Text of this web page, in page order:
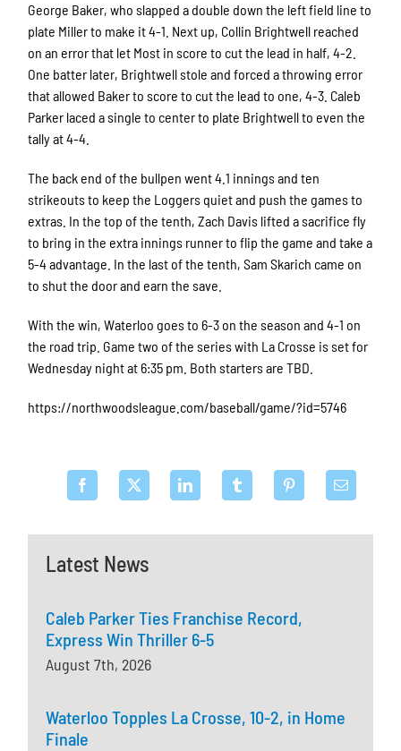
Latest News
Caleb Parker Ties Franchise Record,
Express Win Thriller 6-5
August 7th, 2026
Waterloo Topples La Crosse, 10-2, in Home
Finale
George Baker, who slapped a double down the left field line to
plate Miller to make it 4-1. Next up, Collin Brightwell reached
on an error that let Most in score to cut the lead in half, 4-2.
One batter later, Brightwell stole and forced a throwing error
that allowed Baker to score to cut the lead to one, 4-3. Caleb
Parker laced a single to center to plate Brightwell to even the
tally at 4-4.
The back end of the bullpen went 4.1 innings and ten
strikeouts to keep the Loggers quiet and push the games to
extras. In the top of the tenth, Zach Davis lifted a sacrifice fly
to bring in the extra innings runner to flip the game and take a
5-4 advantage. In the last of the tenth, Sam Skarich came on
to shut the door and earn the save.
With the win, Waterloo goes to 6-3 on the season and 4-1 on
the road trip. Game two of the series with La Crosse is set for
Wednesday night at 6:35 pm. Both starters are TBD.
https://northwoodsleague.com/baseball/game/?id=5746